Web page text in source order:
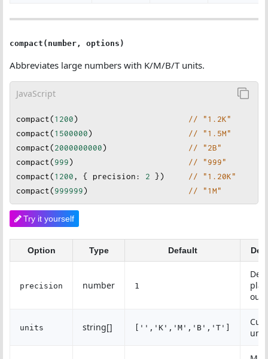
compact(number, options)
Abbreviates large numbers with K/M/B/T units.
JavaScript
compact(1200) // "1.2K"
compact(1500000) // "1.5M"
compact(2000000000) // "2B"
compact(999) // "999"
compact(1200, { precision: 2 }) // "1.20K"
compact(999999) // "1M"
Try it yourself
Option Type Default
precision number 1
units string[] ['','K','M','B','T']
unit